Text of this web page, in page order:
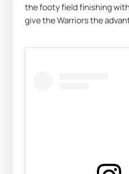
the footy field finishing
give the Warriors the